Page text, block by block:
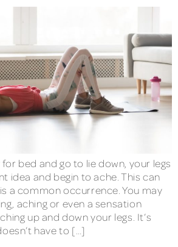
for bed and go to lie down, your legs
idea and begin to ache. This can
a common occurrence. You may
aching or even a sensation
up and down your legs. It’s
have to […]